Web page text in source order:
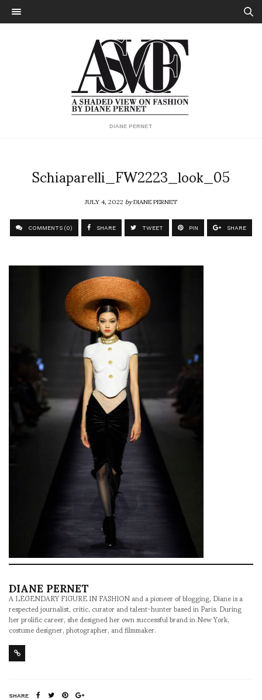
DIANE PERNET
Schiaparelli_FW2223_look_05
JULY 4, 2022byDIANE PERNET
COMMENTS (0) SHARE TWEET PIN SHARE
DIANE PERNET
A LEGENDARY FIGURE IN FASHION and a pioneer of blogging, Diane is a
respected journalist, critic, curator and talent-hunter based in Paris. During
her prolific career, she designed her own successful brand in New York,
costume designer, photographer, and filmmaker.
SHARE